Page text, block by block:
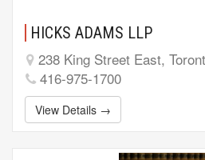
HICKS ADAMS LLP
238 King Street East,
416-975-1700
View Details →